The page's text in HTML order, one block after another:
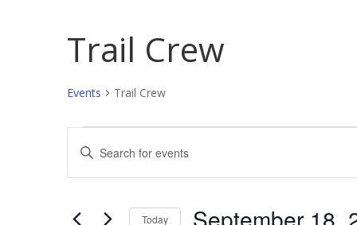
Trail Crew
Events Trail Crew
Events
for
September
Events
Search
and
Enter
Search
Events
Today